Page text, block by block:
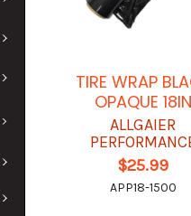
TIRE WRAP
OPAQUE 18IN
ALLGAIER
$25.99
APP18-1500